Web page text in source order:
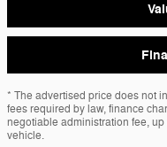
* The advertised price does not
fees required by law, finance
negotiable administration fee,
vehicle.